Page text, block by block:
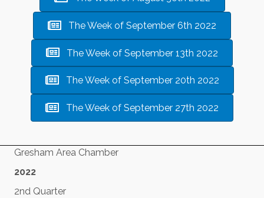
The Week of September 6th 2022
The Week of September 13th 2022
The Week of September 20th 2022
The Week of September 27th 2022
Gresham Area Chamber
2022
2nd Quarter